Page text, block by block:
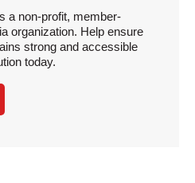
a non-profit, member-
organization. Help ensure
strong and accessible
today.